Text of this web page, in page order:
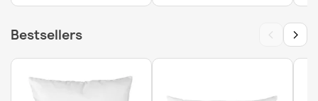
Grade
Bestsellers ‹ ›